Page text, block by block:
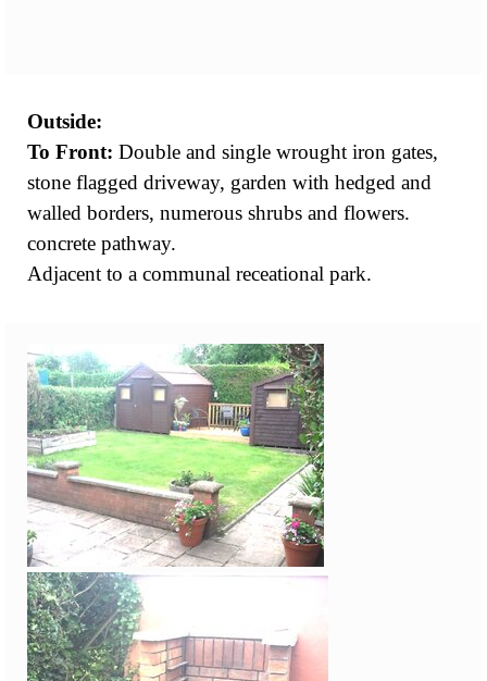
Outside:
To Front: Double and single wrought iron gates,
stone flagged driveway, garden with hedged and
walled borders, numerous shrubs and flowers.
concrete pathway.
Adjacent to a communal receational park.